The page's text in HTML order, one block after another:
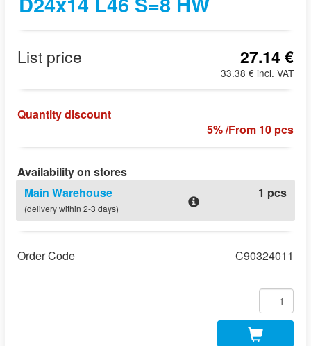
List price 27.14 €
33.38 € incl. VAT
Quantity discount
5% /From 10 pcs
Availability on stores
Main Warehouse
(delivery within 2-3 days)
1 pcs
Order Code C90324011